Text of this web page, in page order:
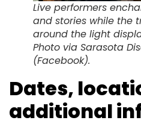
Live performers
and stories while the
around the light
Photo via Sarasota
(Facebook).
Dates,
additional